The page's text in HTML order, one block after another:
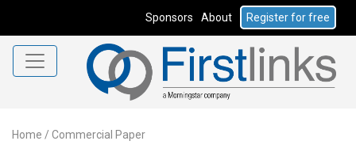
Sponsors About Register for free
Home / Commercial Paper